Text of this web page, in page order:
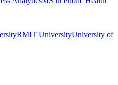
RMIT UniversityUniversity of